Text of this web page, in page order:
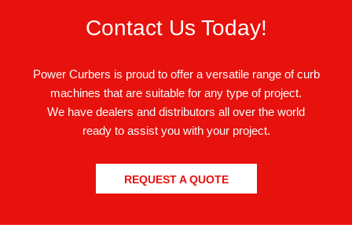
Contact Us Today!
Power Curbers is proud to offer a versatile range of curb
machines that are suitable for any type of project.
We have dealers and distributors all over the world
ready to assist you with your project.
REQUEST A QUOTE